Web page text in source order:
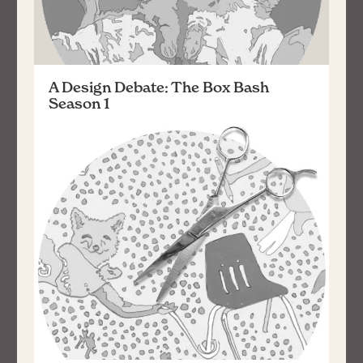
A Design Debate: The Box Bash
Season 1